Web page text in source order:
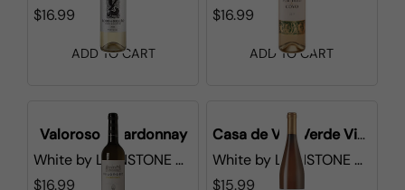
$16.99
ADD TO CART
$16.99
ADD TO CART
Valoroso Chardonnay
White by LIONSTONE WINES
$16.99
Casa de Vila Verde Vinho Verde
White by LIONSTONE WINES
$15.99